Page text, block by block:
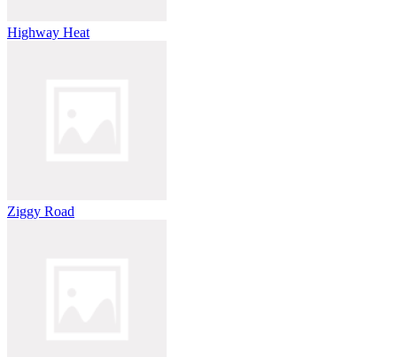
Highway Heat
Ziggy Road